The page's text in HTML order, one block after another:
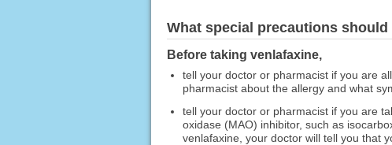
What special precautions should
Before taking venlafaxine,
tell your doctor or pharmacist if you are
pharmacist about the allergy and what
tell your doctor or pharmacist if you are
oxidase (MAO) inhibitor, such as
venlafaxine, your doctor will tell you that